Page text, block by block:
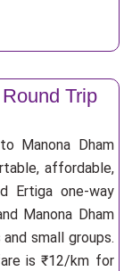
Trip
Manona Dham
affordable,
Ertiga one-way
Manona Dham
small groups.
is ₹12/km for